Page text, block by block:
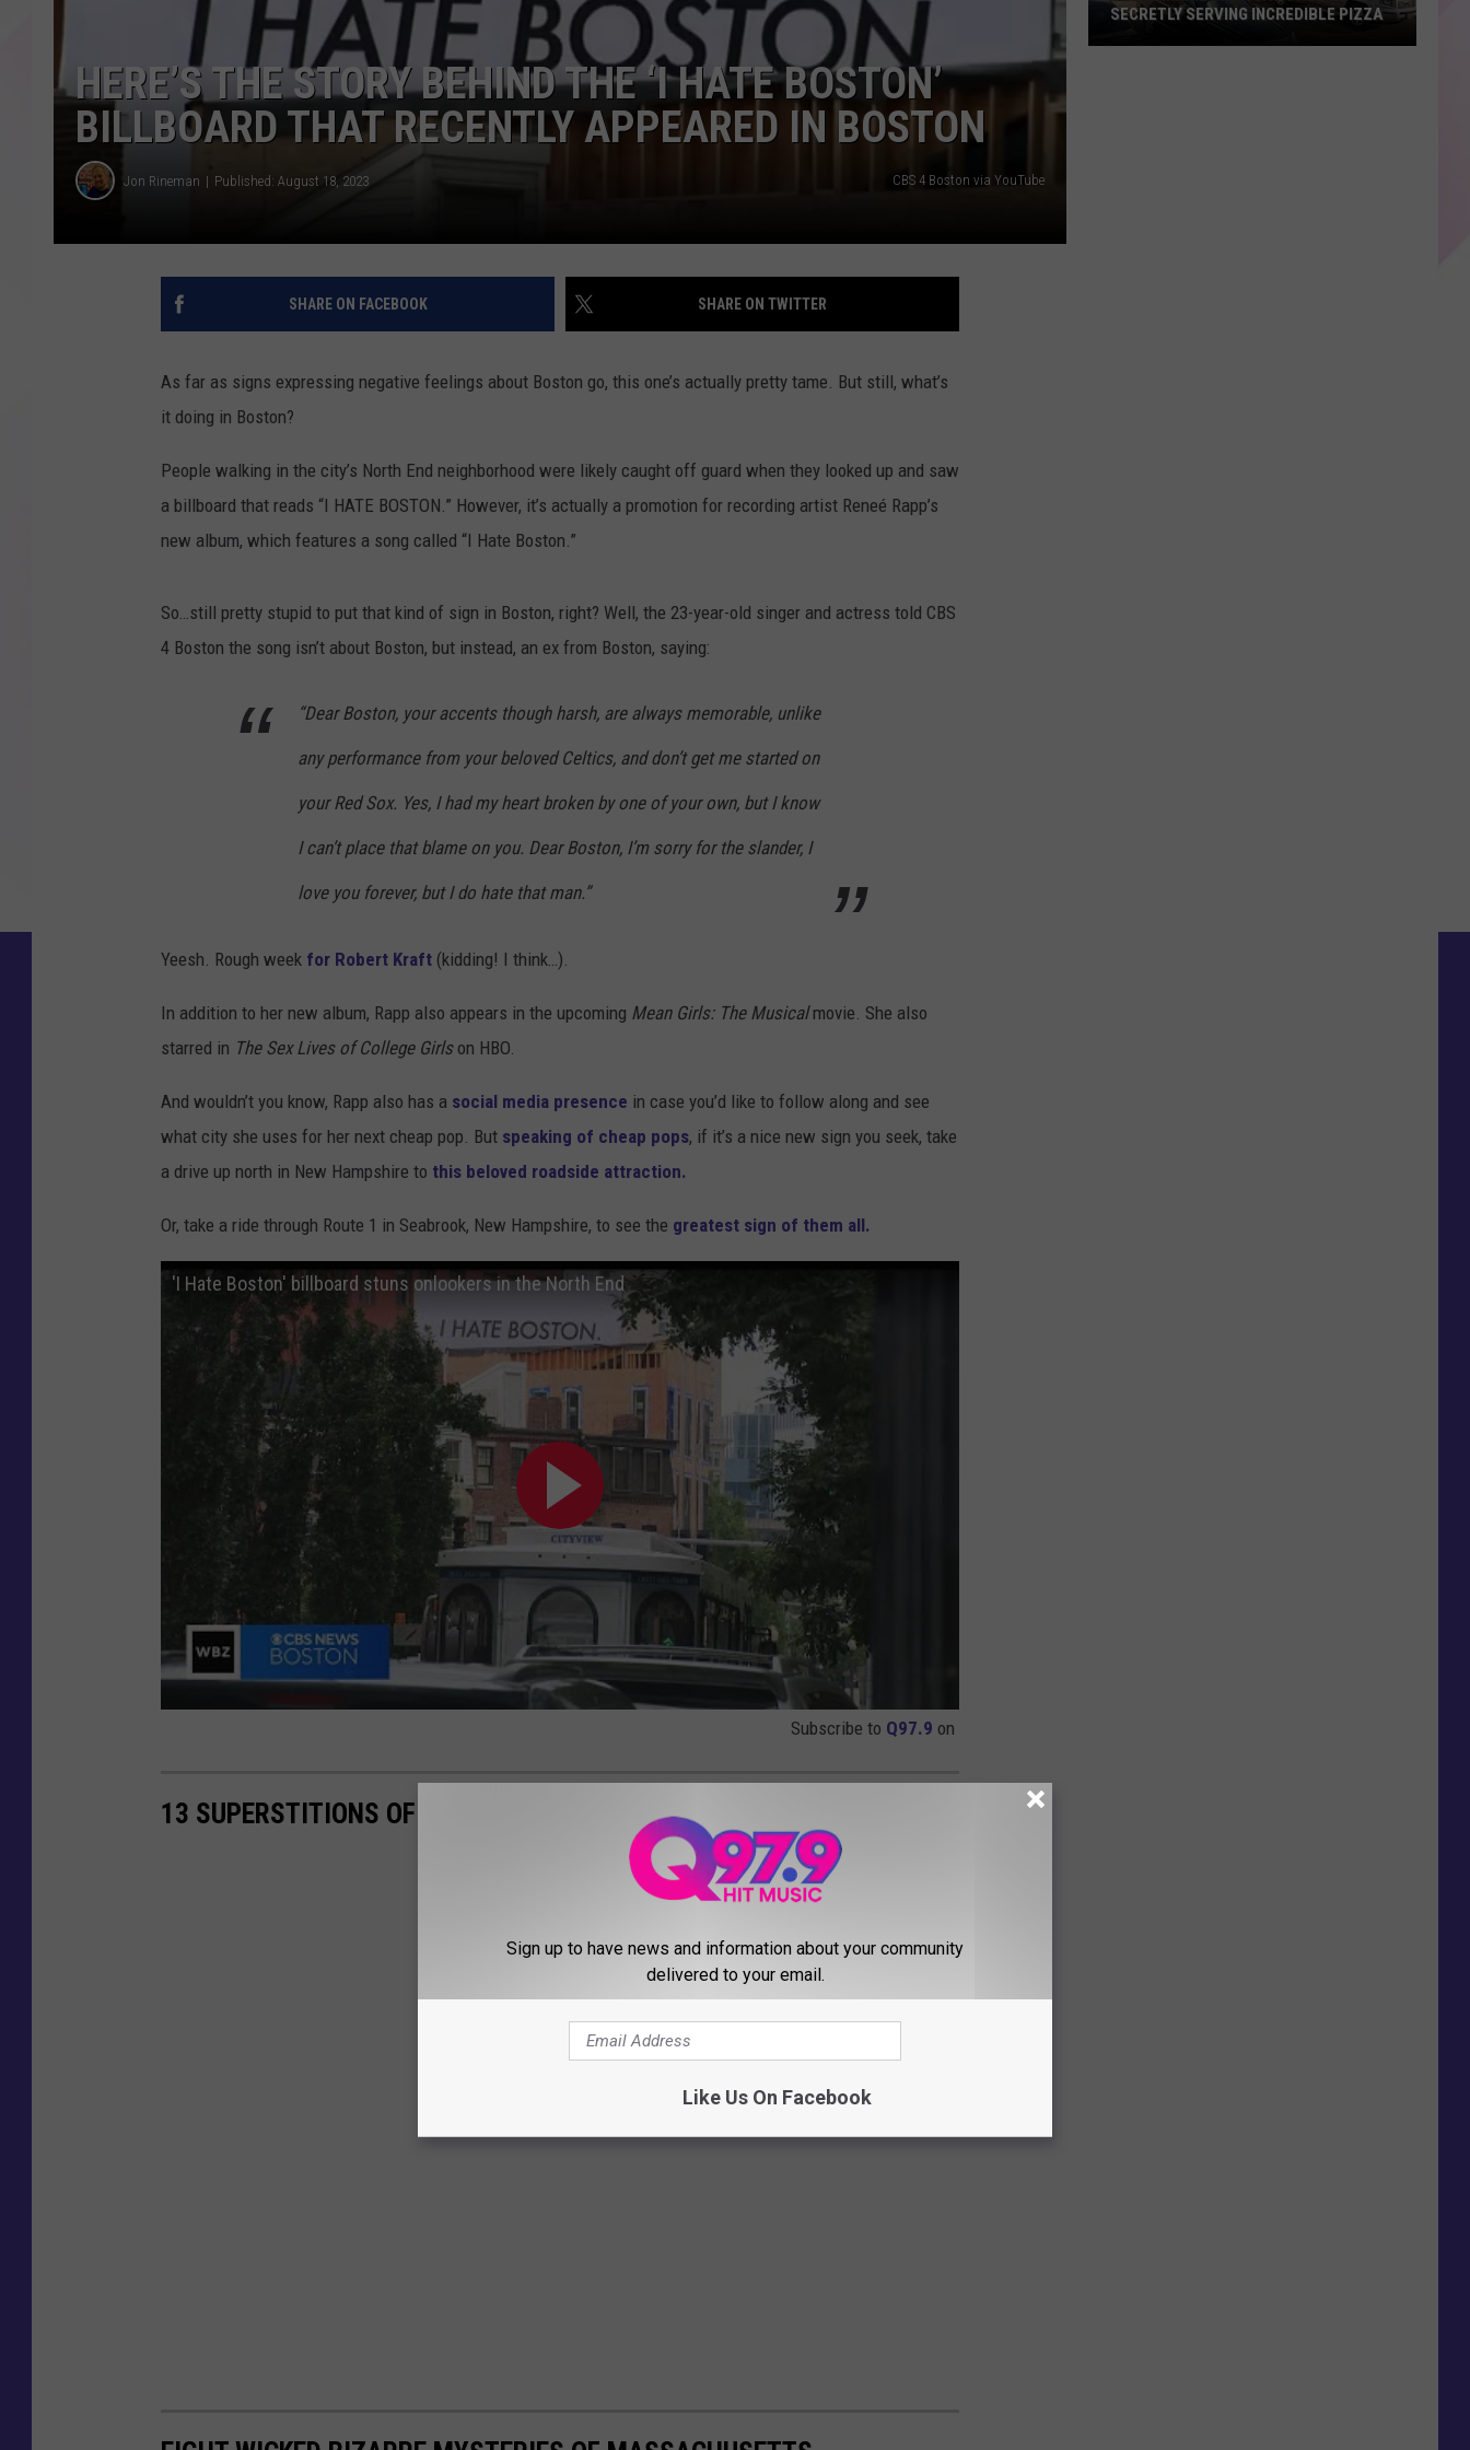
ADVERTISE
JOB OPPORTUNITIES
HERE’S THE STORY BEHIND THE ‘I HATE BOSTON’
BILLBOARD THAT RECENTLY APPEARED IN BOSTON
Jon Rineman Published: August 18, 2023 CBS 4 Boston via YouTube
SHARE ON FACEBOOK SHARE ON TWITTER
As far as signs expressing negative feelings about Boston go, this one’s actually pretty tame. But still, what’s
it doing in Boston?
People walking in the city’s North End neighborhood were likely caught off guard when they looked up and saw
a billboard that reads “I HATE BOSTON.” However, it’s actually a promotion for recording artist Reneé Rapp’s
new album, which features a song called “I Hate Boston.”
So…still pretty stupid to put that kind of sign in Boston, right? Well, the 23-year-old singer and actress told CBS
4 Boston the song isn’t about Boston, but instead, an ex from Boston, saying:
“Dear Boston, your accents though harsh, are always memorable, unlike
any performance from your beloved Celtics, and don’t get me started on
your Red Sox. Yes, I had my heart broken by one of your own, but I know
I can’t place that blame on you. Dear Boston, I’m sorry for the slander, I
love you forever, but I do hate that man.”
Yeesh. Rough week for Robert Kraft (kidding! I think…).
In addition to her new album, Rapp also appears in the upcoming Mean Girls: The Musicalmovie. She also
starred in The Sex Lives of College Girlson HBO.
And wouldn’t you know, Rapp also has a social media presence in case you’d like to follow along and see
what city she uses for her next cheap pop. But speaking of cheap pops, if it’s a nice new sign you seek, take
a drive up north in New Hampshire to this beloved roadside attraction.
Or, take a ride through Route 1 in Seabrook, New Hampshire, to see the greatest sign of them all.
'I Hate Boston' billboard stuns onlookers in the North End
Subscribe to Q97.9 on
13 SUPERSTITIONS OF FISHERMAN AND SAILORS
SECRETLY SERVING INCREDIBLE PIZZA
Sign up to have news and information about your community
delivered to your email.
Like Us On Facebook